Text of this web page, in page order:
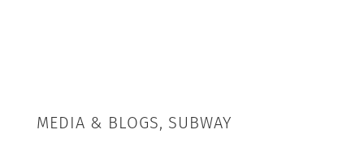
MEDIA & BLOGS, SUBWAY